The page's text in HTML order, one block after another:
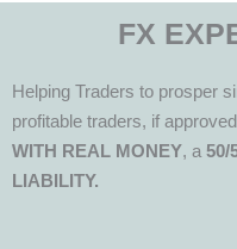
FX
Helping Traders to prosper
profitable traders, if
WITH REAL MONEY, a 50/
LIABILITY.